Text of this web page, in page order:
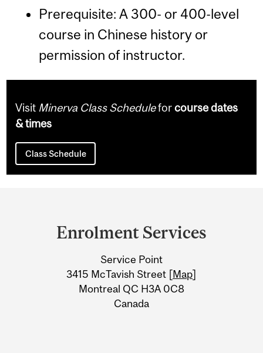
Prerequisite: A 300- or 400-level
course in Chinese history or
permission of instructor.
Visit Minerva Class Scheduleforcourse dates
& times
Class Schedule
Information
Enrolment Services
Service Point
3415 McTavish Street [Map]
Montreal QC H3A 0C8
Canada